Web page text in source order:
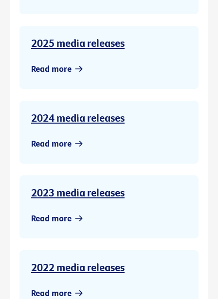
2025 media releases
Read more
2024 media releases
Read more
2023 media releases
Read more
2022 media releases
Read more